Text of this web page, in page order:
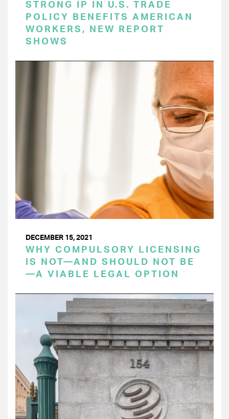
STRONG IP IN U.S. TRADE
POLICY BENEFITS AMERICAN
WORKERS, NEW REPORT
SHOWS
DECEMBER 15, 2021
WHY COMPULSORY LICENSING
IS NOT—AND SHOULD NOT BE
—A VIABLE LEGAL OPTION